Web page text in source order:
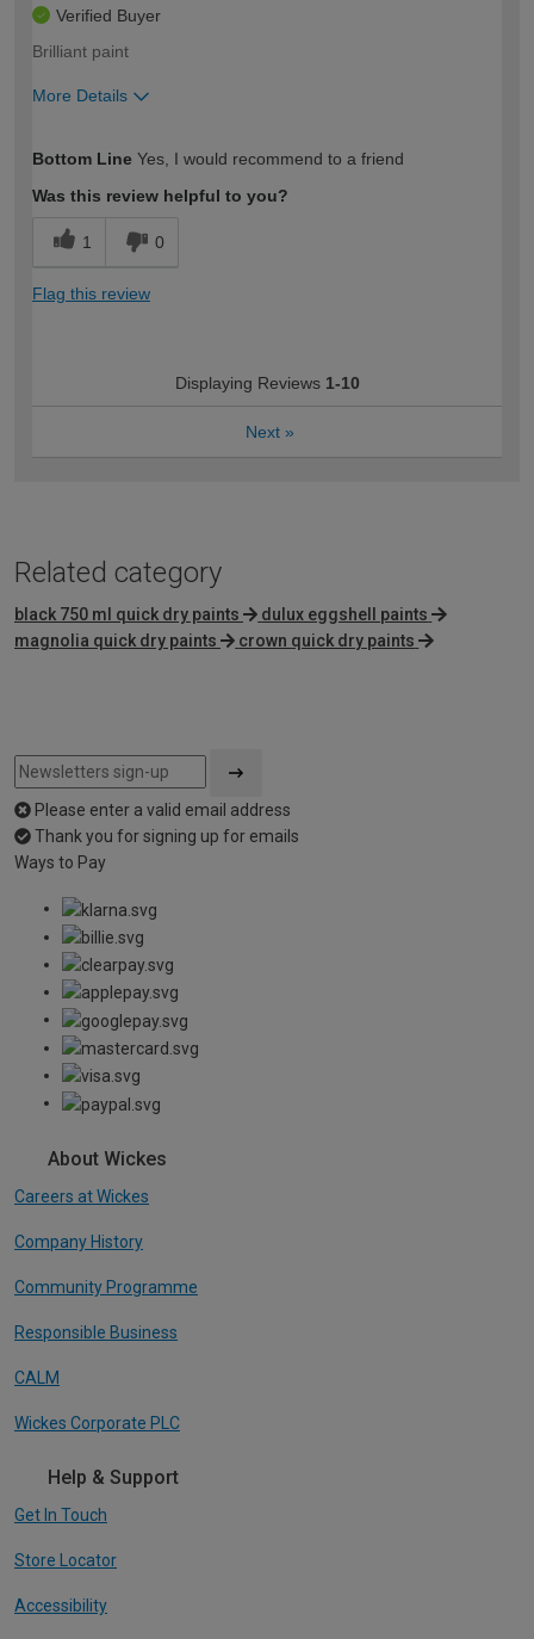
Verified Buyer
Brilliant paint
More Details
expertise?
Bottom Line Yes, I would recommend to a friend
Was this review helpful to you?
1 0
Flag this review
Displaying Reviews 1-10
Next »
Related category
black 750 ml quick dry paints
dulux eggshell paints
magnolia quick dry paints
crown quick dry paints
Please enter a valid email address
Thank you for signing up for emails
Ways to Pay
About Wickes
Careers at Wickes
Company History
Community Programme
Responsible Business
CALM
Wickes Corporate PLC
Help & Support
Get In Touch
Store Locator
Accessibility